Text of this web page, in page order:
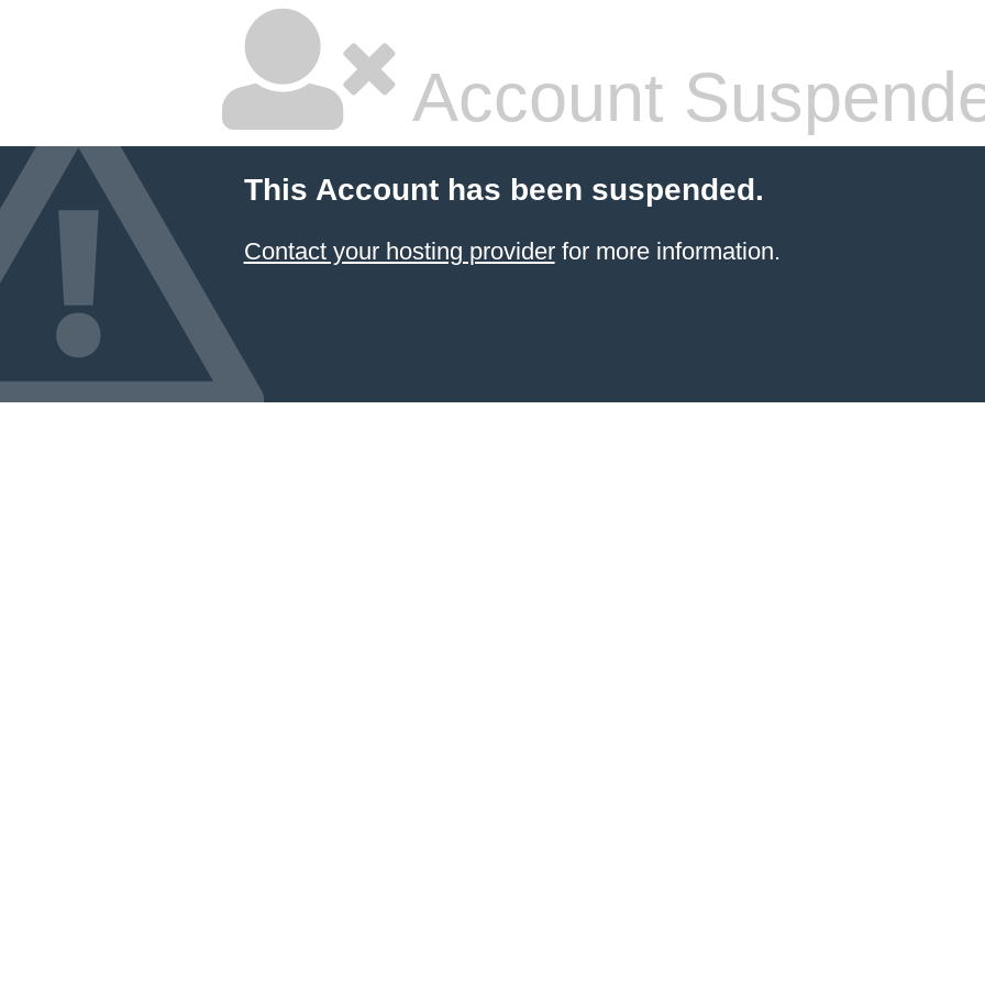
Account
This Account has been suspended.
Contact your hosting providerfor more information.